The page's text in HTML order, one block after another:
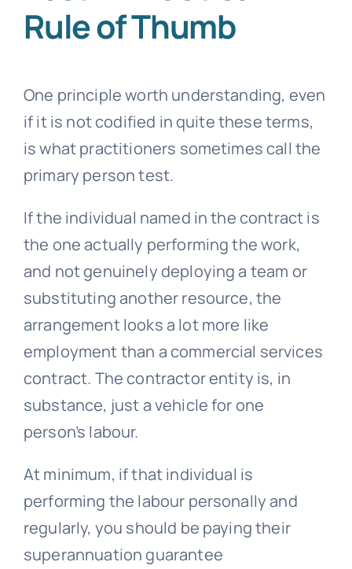
Rule of Thumb
One principle worth understanding, even
if it is not codified in quite these terms,
is what practitioners sometimes call the
primary person test.
If the individual named in the contract is
the one actually performing the work,
and not genuinely deploying a team or
substituting another resource, the
arrangement looks a lot more like
employment than a commercial services
contract. The contractor entity is, in
substance, just a vehicle for one
person’s labour.
At minimum, if that individual is
performing the labour personally and
regularly, you should be paying their
superannuation guarantee